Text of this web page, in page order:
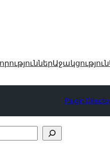
Աջակցություն
Plugin